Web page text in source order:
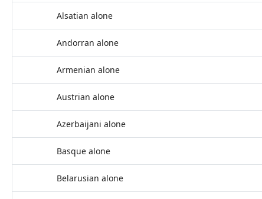
Alsatian alone
Andorran alone
Armenian alone
Austrian alone
Azerbaijani alone
Basque alone
Belarusian alone